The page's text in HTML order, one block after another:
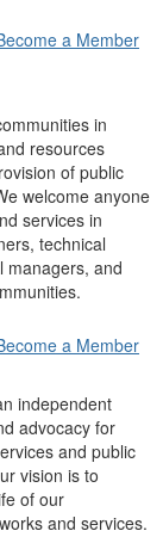
a Member
in
resources
of public
welcome anyone
services in
technical
managers, and
a Member
independent
advocacy for
and public
vision is to
of our
and services.